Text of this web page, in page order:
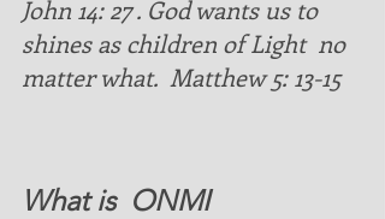
John 14: 27 . God wants us to
shines as children of Light  no
matter what.  Matthew 5: 13-15
What is  ONMI